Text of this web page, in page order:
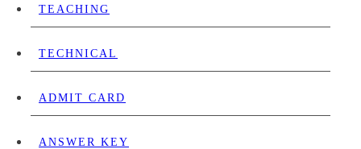
TEACHING
TECHNICAL
ADMIT CARD
ANSWER KEY